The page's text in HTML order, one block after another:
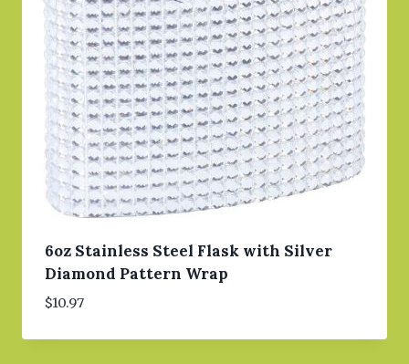
6oz Stainless Steel Flask with Silver
Diamond Pattern Wrap
$10.97